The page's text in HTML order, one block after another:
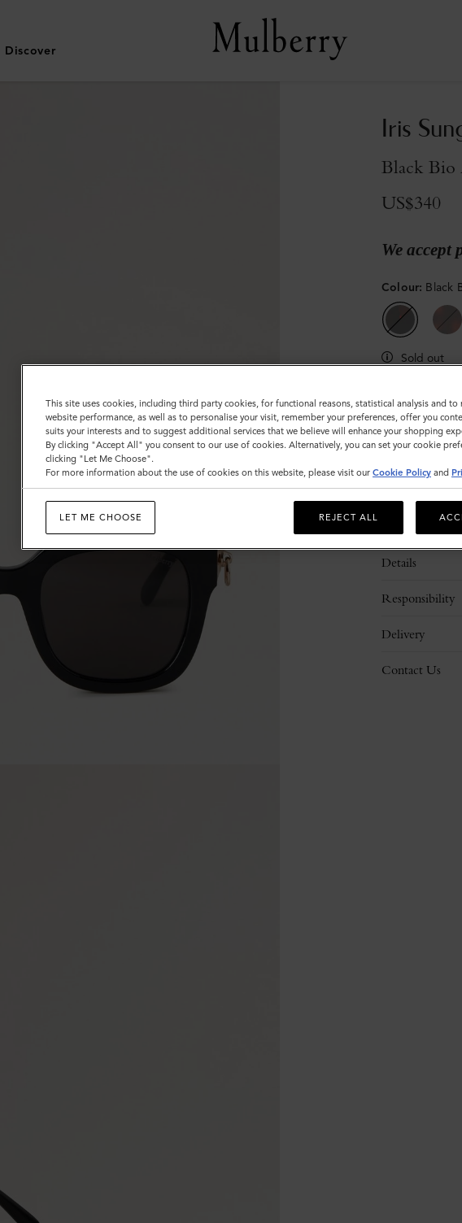
Discover
Iris
Black Bio
US$340
We accept
Colour: Black
Sold out
Details
Responsibility
Delivery
Contact Us
This site uses cookies, including third party cookies, for functional reasons, statistical analysis and to
website performance, as well as to personalise your visit, remember your preferences, offer you
suits your interests and to suggest additional services that we believe will enhance your shopping
By clicking "Accept All" you consent to our use of cookies. Alternatively, you can set your cookie
clicking "Let Me Choose".
For more information about the use of cookies on this website, please visit our Cookie Policy and
LET ME CHOOSE REJECT ALL